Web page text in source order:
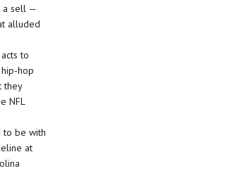
a sell —
alluded
to
hop
they
NFL
to be with
at